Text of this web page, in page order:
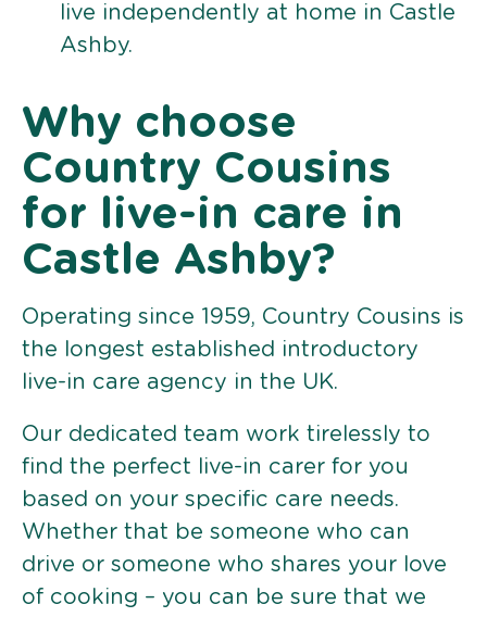
live independently at home in Castle
Ashby.
Why choose
Country Cousins
for live-in care in
Castle Ashby?
Operating since 1959, Country Cousins is
the longest established introductory
live-in care agency in the UK.
Our dedicated team work tirelessly to
find the perfect live-in carer for you
based on your specific care needs.
Whether that be someone who can
drive or someone who shares your love
of cooking – you can be sure that we